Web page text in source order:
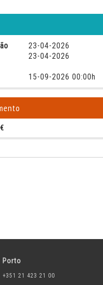
23-04-2026
23-04-2026
15-09-2026 00:00h
Porto
+351 21 423 21 00